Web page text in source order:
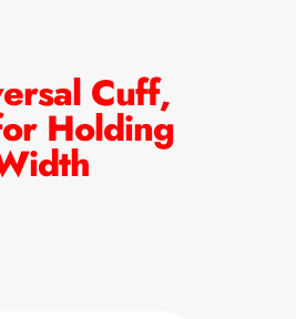
Cuff,
Holding